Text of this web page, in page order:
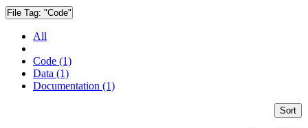
File Tag: "Code"
All
Code (1)
Data (1)
Documentation (1)
Sort